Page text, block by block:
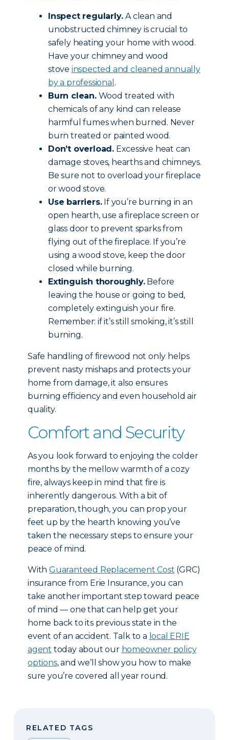
Inspect regularly.A clean and
unobstructed chimney is crucial to
safely heating your home with wood.
Have your chimney and wood
stove inspected and cleaned annually
by a professional .
Burn clean.Wood treated with
chemicals of any kind can release
harmful fumes when burned. Never
burn treated or painted wood.
Don’t overload. Excessive heat can
damage stoves, hearths and chimneys.
Be sure not to overload your fireplace
or wood stove.
Use barriers.If you’re burning in an
open hearth, use a fireplace screen or
glass door to prevent sparks from
flying out of the fireplace. If you’re
using a wood stove, keep the door
closed while burning.
Extinguish thoroughly.Before
leaving the house or going to bed,
completely extinguish your fire.
Remember: if it’s still smoking, it’s still
burning.
Safe handling of firewood not only helps
prevent nasty mishaps and protects your
home from damage, it also ensures
burning efficiency and even household air
quality.
Comfort and Security
As you look forward to enjoying the colder
months by the mellow warmth of a cozy
fire, always keep in mind that fire is
inherently dangerous. With a bit of
preparation, though, you can prop your
feet up by the hearth knowing you’ve
taken the necessary steps to ensure your
peace of mind.
With Guaranteed Replacement Cost (GRC)
insurance from Erie Insurance, you can
take another important step toward peace
of mind — one that can help get your
home back to its previous state in the
event of an accident. Talk to a local ERIE
agent today about our homeowner policy
options, and we’ll show you how to make
sure you’re covered all year round.
RELATED TAGS